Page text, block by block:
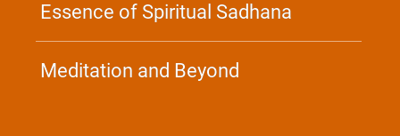
Essence of Spiritual Sadhana
Meditation and Beyond